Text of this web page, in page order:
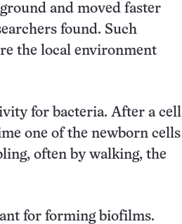
and moved faster
found. Such
the local environment
for bacteria. After a cell
one of the newborn cells
often by walking, the
for forming biofilms.